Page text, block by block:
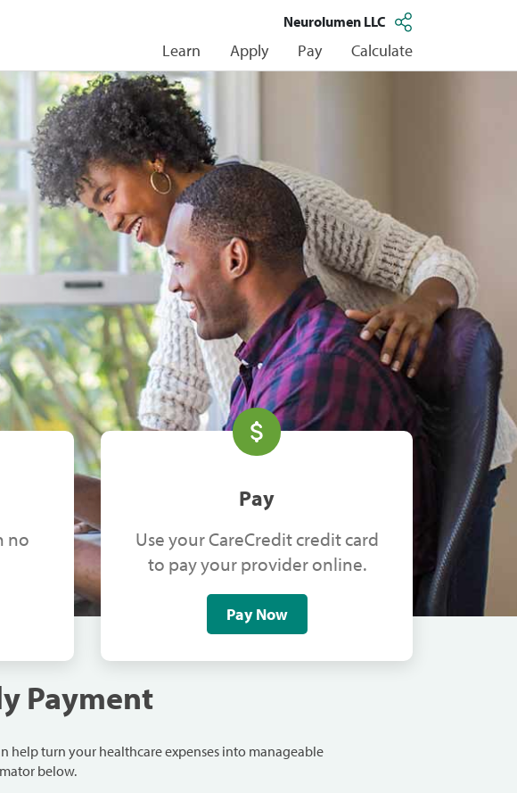
Neurolumen LLC
Learn Apply Pay Calculate
no
Pay
Use your CareCredit credit card
to pay your provider online.
Pay Now
Payment
help turn your healthcare expenses into manageable
below.